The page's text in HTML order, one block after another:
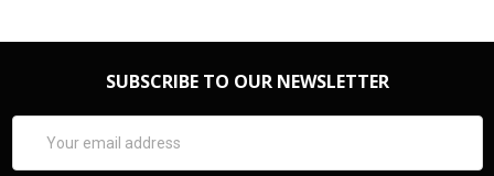
SUBSCRIBE TO OUR NEWSLETTER
Address